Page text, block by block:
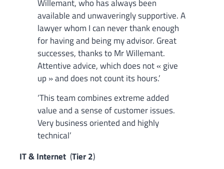
Willemant, who has always been
available and unwaveringly supportive. A
lawyer whom I can never thank enough
for having and being my advisor. Great
successes, thanks to Mr Willemant.
Attentive advice, which does not « give
up » and does not count its hours.’
‘This team combines extreme added
value and a sense of customer issues.
Very business oriented and highly
technical’
IT & Internet (Tier 2)